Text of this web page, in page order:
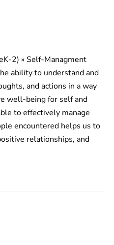
2) » Self-Managment
ability to understand and
and actions in a way
well-being for self and
to effectively manage
encountered helps us to
relationships, and